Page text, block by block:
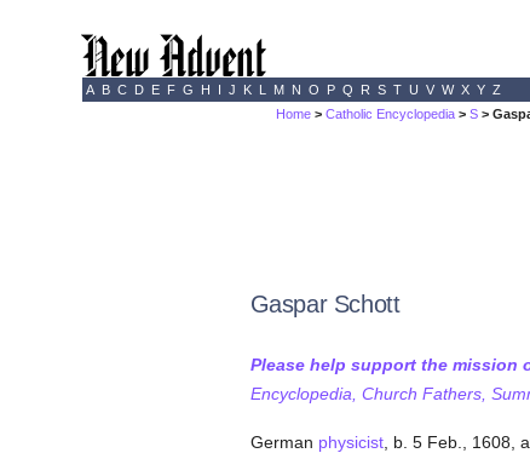
A B C D E F G H I J K L M N O P Q R S T U V W X Y Z
Home >Catholic Encyclopedia >S >
Gaspar Schott
Please help support the mission
Encyclopedia, Church Fathers,
German physicist, b. 5 Feb., 1608,